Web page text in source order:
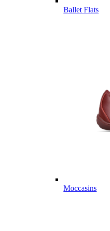
Ballet Flats
Moccasins